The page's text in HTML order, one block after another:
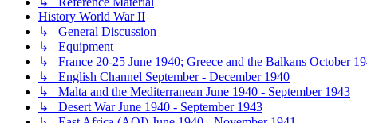
History World War II
↳ General Discussion
↳ Equipment
↳ France 20-25 June 1940; Greece and the Balkans October
↳ English Channel September - December 1940
↳ Malta and the Mediterranean June 1940 - September 1943
↳ Desert War June 1940 - September 1943